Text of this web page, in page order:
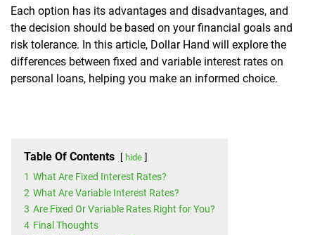
Each option has its advantages and disadvantages, and
the decision should be based on your financial goals and
risk tolerance. In this article, Dollar Hand will explore the
differences between fixed and variable interest rates on
personal loans, helping you make an informed choice.
Table Of Contents hide
1 What Are Fixed Interest Rates?
2 What Are Variable Interest Rates?
3 Are Fixed Or Variable Rates Right for You?
4 Final Thoughts